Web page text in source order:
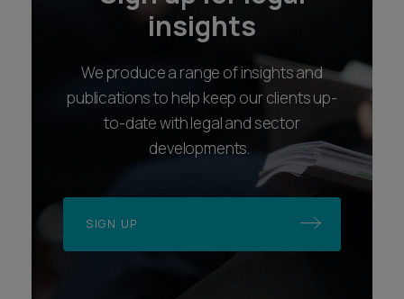
insights
We produce a range of insights and
publications to help keep our clients up-
to-date with legal and sector
developments.
SIGN UP